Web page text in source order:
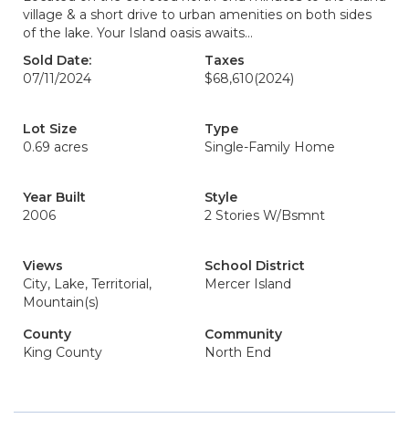
village & a short drive to urban amenities on both sides
of the lake. Your Island oasis awaits…
Sold Date:
07/11/2024
Taxes
$68,610(2024)
Lot Size
0.69 acres
Type
Single-Family Home
Year Built
2006
Style
2 Stories W/Bsmnt
Views
City, Lake, Territorial,
Mountain(s)
School District
Mercer Island
County
King County
Community
North End